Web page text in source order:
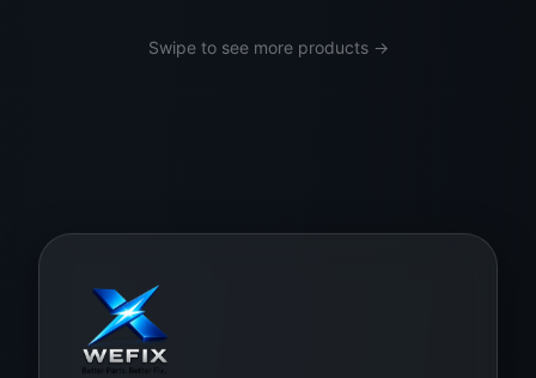
Swipe to see more products →